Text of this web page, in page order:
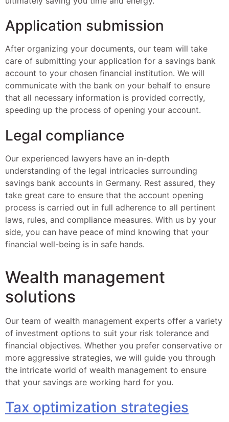
Application submission
After organizing your documents, our team will take
care of submitting your application for a savings bank
account to your chosen financial institution. We will
communicate with the bank on your behalf to ensure
that all necessary information is provided correctly,
speeding up the process of opening your account.
Legal compliance
Our experienced lawyers have an in-depth
understanding of the legal intricacies surrounding
savings bank accounts in Germany. Rest assured, they
take great care to ensure that the account opening
process is carried out in full adherence to all pertinent
laws, rules, and compliance measures. With us by your
side, you can have peace of mind knowing that your
financial well-being is in safe hands.
Wealth management
solutions
Our team of wealth management experts offer a variety
of investment options to suit your risk tolerance and
financial objectives. Whether you prefer conservative or
more aggressive strategies, we will guide you through
the intricate world of wealth management to ensure
that your savings are working hard for you.
Tax optimization strategies